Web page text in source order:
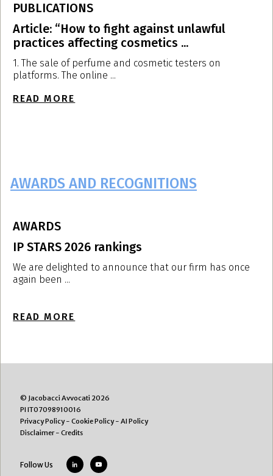
PUBLICATIONS
Article: “How to fight against unlawful
practices affecting cosmetics ...
1. The sale of perfume and cosmetic testers on
platforms. The online ...
READ MORE
AWARDS AND RECOGNITIONS
AWARDS
IP STARS 2026 rankings
We are delighted to announce that our firm has once
again been ...
READ MORE
© Jacobacci Avvocati 2026
PI IT07098910016
Privacy Policy- Cookie Policy- AI Policy
Disclaimer- Credits
Follow Us